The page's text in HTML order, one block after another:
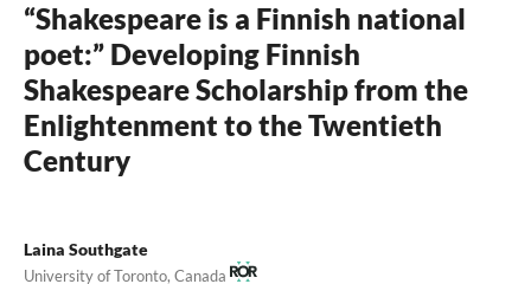
“Shakespeare is a Finnish national
poet:” Developing Finnish
Shakespeare Scholarship from the
Enlightenment to the Twentieth
Century
Laina Southgate
University of Toronto, Canada